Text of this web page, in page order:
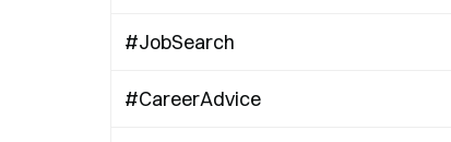
#JobSearch
#CareerAdvice